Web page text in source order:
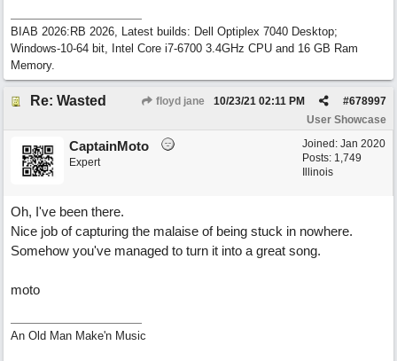
BIAB 2026:RB 2026, Latest builds: Dell Optiplex 7040 Desktop;
Windows-10-64 bit, Intel Core i7-6700 3.4GHz CPU and 16 GB Ram
Memory.
Re: Wasted floyd jane #678997
10/23/21 02:11 PM
User Showcase
Joined: Jan 2020
Posts: 1,749
Illinois
CaptainMoto
Expert
Oh, I've been there.
Nice job of capturing the malaise of being stuck in nowhere.
Somehow you've managed to turn it into a great song.
moto
An Old Man Make'n Music